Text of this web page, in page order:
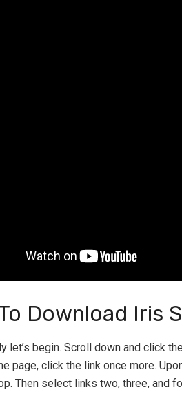
Download Iris
let’s begin. Scroll down and click
page, click the link once more.
Then select links two, three, and